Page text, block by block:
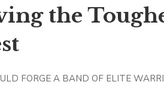
the
FORGE A BAND OF ELITE